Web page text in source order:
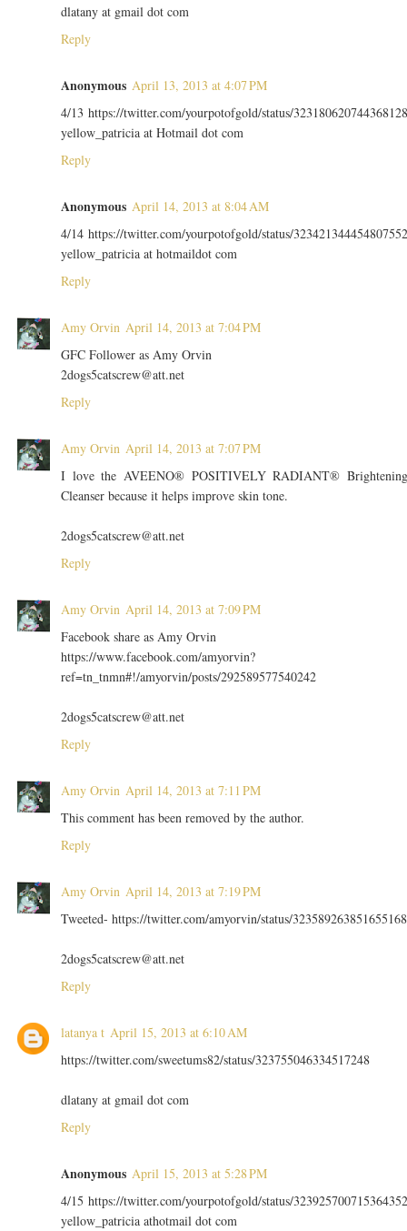
dlatany at gmail dot com
Reply
Anonymous April 13, 2013 at 4:07 PM
4/13 https://twitter.com/yourpotofgold/status/
yellow_patricia at Hotmail dot com
Reply
Anonymous April 14, 2013 at 8:04 AM
4/14 https://twitter.com/yourpotofgold/status/
yellow_patricia at hotmaildot com
Reply
Amy Orvin April 14, 2013 at 7:04 PM
GFC Follower as Amy Orvin
2dogs5catscrew@att.net
Reply
Amy Orvin April 14, 2013 at 7:07 PM
I love the AVEENO® POSITIVELY RADIANT®
Cleanser because it helps improve skin tone.
2dogs5catscrew@att.net
Reply
Amy Orvin April 14, 2013 at 7:09 PM
Facebook share as Amy Orvin
https://www.facebook.com/amyorvin?
ref=tn_tnmn#!/amyorvin/posts/292589577540242
2dogs5catscrew@att.net
Reply
Amy Orvin April 14, 2013 at 7:11 PM
This comment has been removed by the author.
Reply
Amy Orvin April 14, 2013 at 7:19 PM
Tweeted- https://twitter.com/amyorvin/status/323589263851655168
2dogs5catscrew@att.net
Reply
latanya t April 15, 2013 at 6:10 AM
https://twitter.com/sweetums82/status/323755046334517248
dlatany at gmail dot com
Reply
Anonymous April 15, 2013 at 5:28 PM
4/15 https://twitter.com/yourpotofgold/status/
yellow_patricia athotmail dot com